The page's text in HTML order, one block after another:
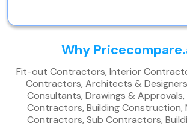
Why
Fit-out Contractors, Interior
Contractors, Architects &
Consultants, Drawings &
Contractors, Building Construction,
Contractors, Sub Contractors,